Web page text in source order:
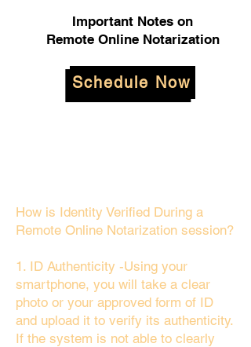
Important Notes on
Remote Online Notarization
Schedule Now
How is Identity Verified During a
Remote Online Notarization session?
1. ID Authenticity -Using your
smartphone, you will take a clear
photo or your approved form of ID
and upload it to verify its authenticity.
If the system is not able to clearly